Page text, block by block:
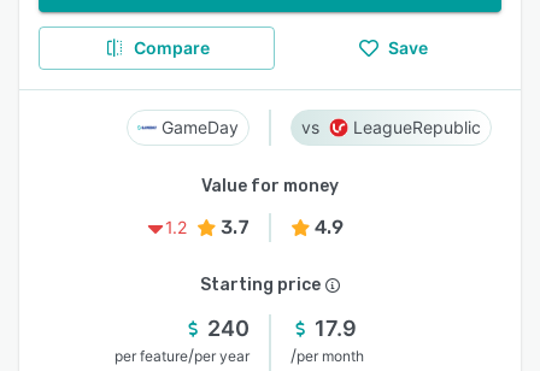
Compare Save
GameDay LeagueRepublic
Value for money
1.2
3.7 4.9
Starting price
240
per feature/per year
17.9
/per month